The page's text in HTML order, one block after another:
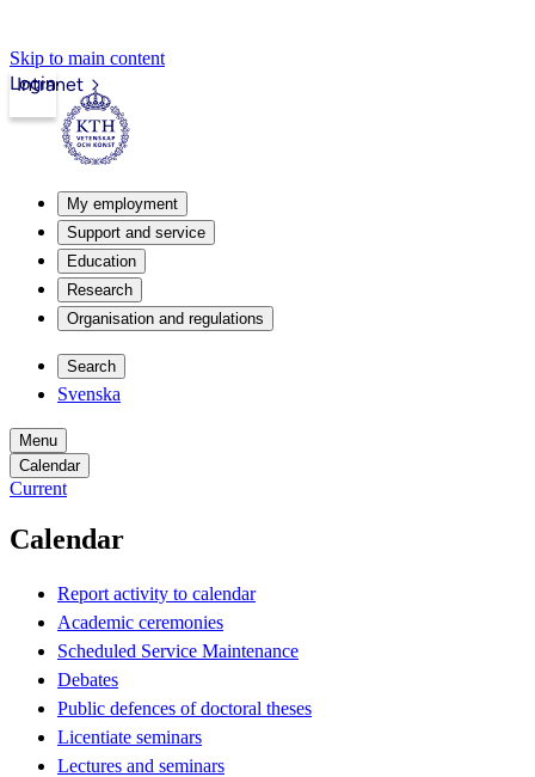
Skip to main content
Intranet
Login
My employment
Support and service
Education
Research
Organisation and regulations
Search
Svenska
Menu
Calendar
Current
Calendar
Report activity to calendar
Academic ceremonies
Scheduled Service Maintenance
Debates
Public defences of doctoral theses
Licentiate seminars
Lectures and seminars